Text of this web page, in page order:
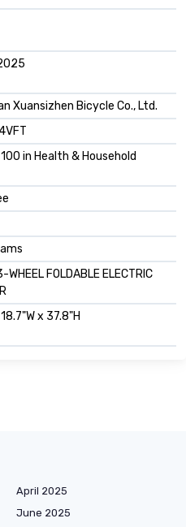
Xuansizhen Bicycle Co., Ltd.
in Health & Household
WHEEL FOLDABLE ELECTRIC
x 37.8"H
April 2025
June 2025